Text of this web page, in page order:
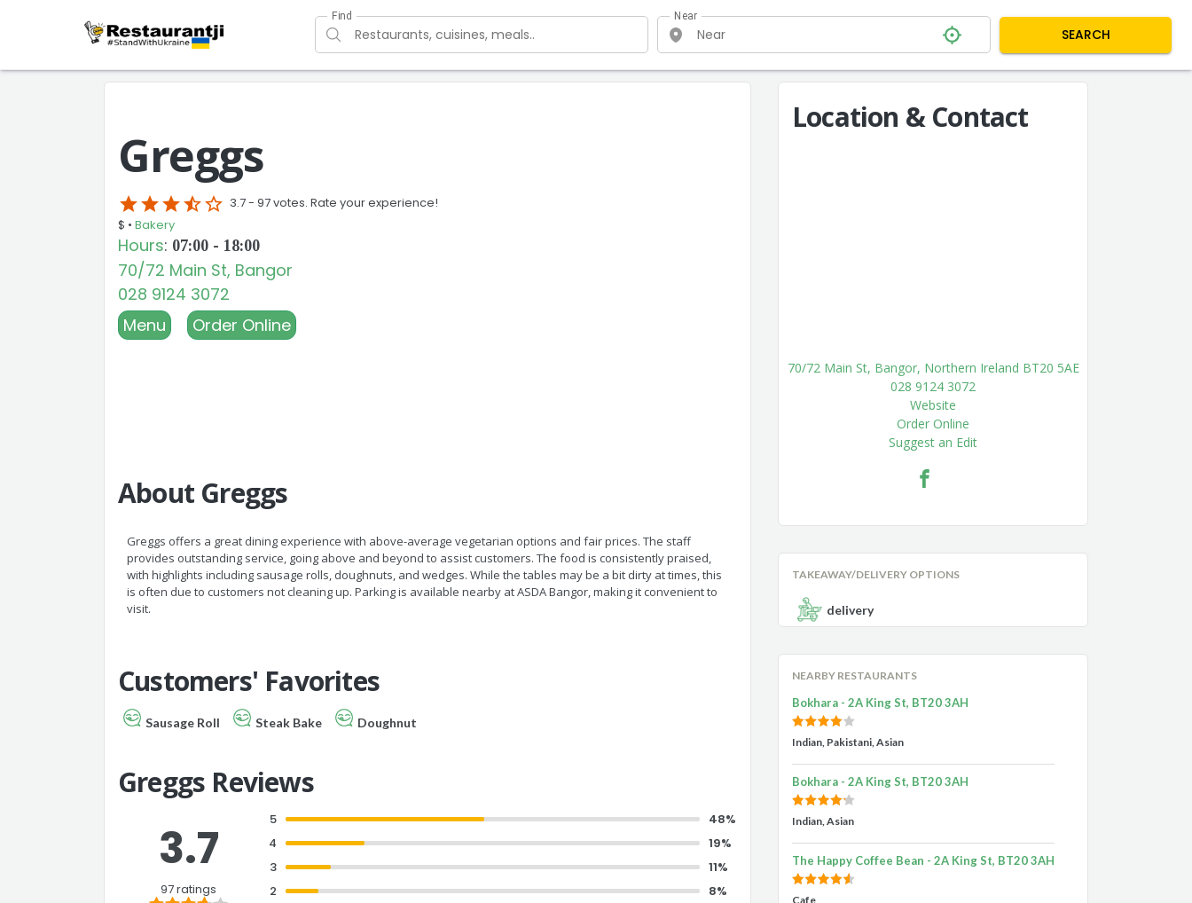
Find Near
SEARCH
Greggs
starstarstarstar_halfstar_border 3.7 - 97 votes. Rate your experience!
$ • Bakery
Hours: 07:00 - 18:00
70/72 Main St, Bangor
028 9124 3072
Menu
Order Online
About Greggs
Greggs offers a great dining experience with above-average vegetarian options and fair prices. The staff
provides outstanding service, going above and beyond to assist customers. The food is consistently praised,
with highlights including sausage rolls, doughnuts, and wedges. While the tables may be a bit dirty at times, this
is often due to customers not cleaning up. Parking is available nearby at ASDA Bangor, making it convenient to
visit.
Customers' Favorites
Sausage Roll Steak Bake Doughnut
Greggs Reviews
3.7
97 ratings
5
48%
4
19%
3
11%
2
8%
Location & Contact
70/72 Main St, Bangor, Northern Ireland BT20 5AE
028 9124 3072
Website
Order Online
Suggest an Edit
TAKEAWAY/DELIVERY OPTIONS
delivery
NEARBY RESTAURANTS
Bokhara - 2A King St, BT20 3AH
Indian, Pakistani, Asian
Bokhara - 2A King St, BT20 3AH
Indian, Asian
The Happy Coffee Bean - 2A King St, BT20 3AH
Cafe